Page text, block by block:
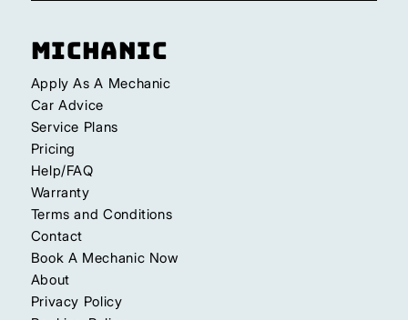
Michanic
Apply As A Mechanic
Car Advice
Service Plans
Pricing
Help/FAQ
Warranty
Terms and Conditions
Contact
Book A Mechanic Now
About
Privacy Policy